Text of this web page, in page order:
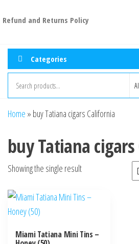
Refund and Returns Policy
Categories
Home » buy Tatiana cigars California
buy Tatiana
Showing the single result
Miami Tatiana Mini Tins –